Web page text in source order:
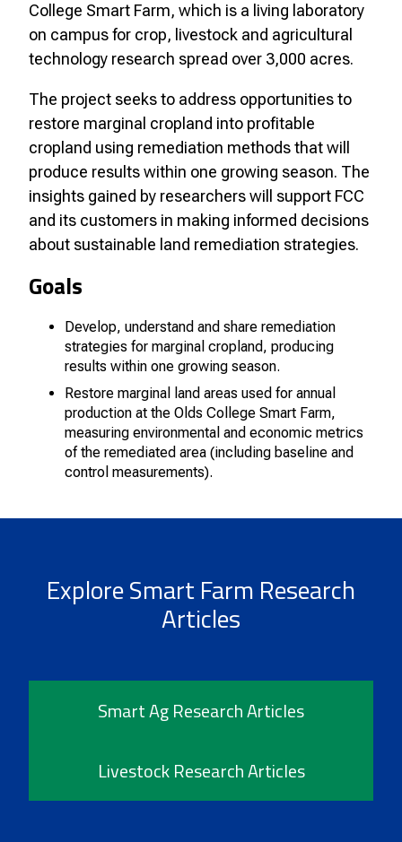
College Smart Farm, which is a living laboratory
on campus for crop, livestock and agricultural
technology research spread over 3,000 acres.
The project seeks to address opportunities to
restore marginal cropland into profitable
cropland using remediation methods that will
produce results within one growing season. The
insights gained by researchers will support FCC
and its customers in making informed decisions
about sustainable land remediation strategies.
Goals
Develop, understand and share remediation
strategies for marginal cropland, producing
results within one growing season.
Restore marginal land areas used for annual
production at the Olds College Smart Farm,
measuring environmental and economic metrics
of the remediated area (including baseline and
control measurements).
Explore Smart Farm Research
Articles
Smart Ag Research Articles
Livestock Research Articles